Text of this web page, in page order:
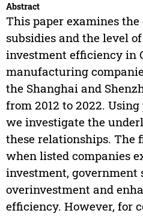
Abstract
This paper examines
subsidies and the level
investment efficiency in
manufacturing
the Shanghai and
from 2012 to 2022.
we investigate the
these relationships. The
when listed companies
investment, government
overinvestment and
efficiency. However, for